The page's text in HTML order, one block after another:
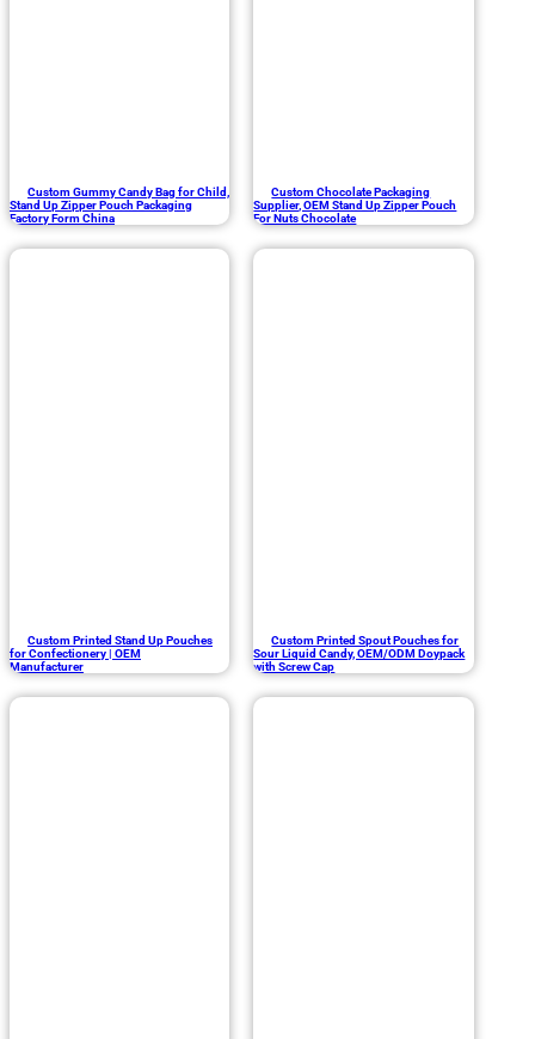
Custom Gummy Candy Bag for Child,
Stand Up Zipper Pouch Packaging
Factory Form China
Custom Chocolate Packaging
Supplier, OEM Stand Up Zipper Pouch
For Nuts Chocolate
Custom Printed Stand Up Pouches
for Confectionery | OEM
Manufacturer
Custom Printed Spout Pouches for
Sour Liquid Candy, OEM/ODM Doypack
with Screw Cap